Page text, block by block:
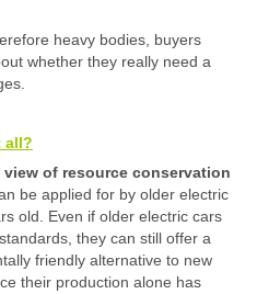
heavy bodies, buyers
whether they really need a
all?
of resource conservation
be applied for by older electric
old. Even if older electric cars
they can still offer a
friendly alternative to new
their production alone has